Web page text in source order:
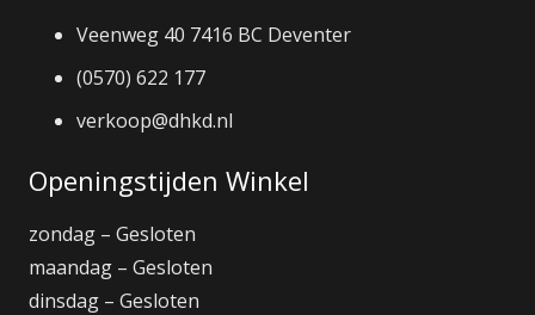
Veenweg 40 7416 BC Deventer
(0570) 622 177
verkoop@dhkd.nl
Openingstijden Winkel
zondag – Gesloten
maandag – Gesloten
dinsdag – Gesloten